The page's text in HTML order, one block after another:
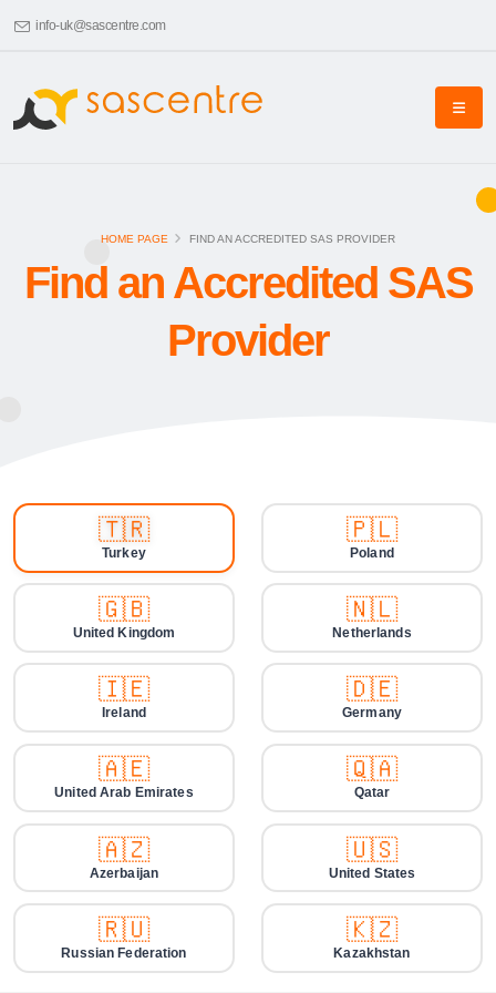
info-uk@sascentre.com
HOME PAGE FIND AN ACCREDITED SAS PROVIDER
Find an Accredited SAS
Provider
🇹🇷
Turkey
🇵🇱
Poland
🇬🇧
United Kingdom
🇳🇱
Netherlands
🇮🇪
Ireland
🇩🇪
Germany
🇦🇪
United Arab Emirates
🇶🇦
Qatar
🇦🇿
Azerbaijan
🇺🇸
United States
🇷🇺
Russian Federation
🇰🇿
Kazakhstan